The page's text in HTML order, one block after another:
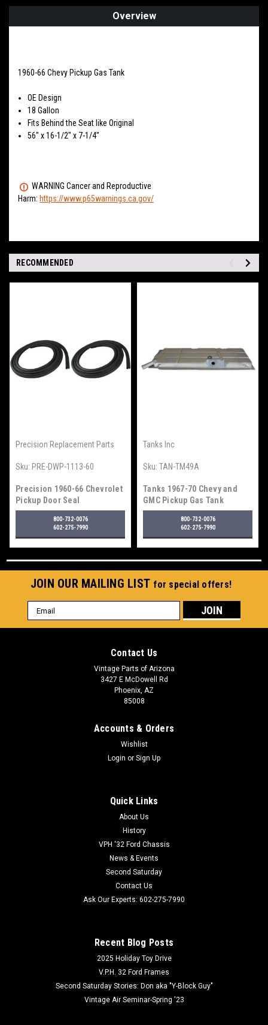
Overview
1960-66 Chevy Pickup Gas Tank
OE Design
18 Gallon
Fits Behind the Seat like Original
56" x 16-1/2" x 7-1/4"
WARNING Cancer and Reproductive
Harm: https://www.p65warnings.ca.gov/
RECOMMENDED
Precision Replacement Parts
Sku: PRE-DWP-1113-60
Precision 1960-66 Chevrolet
Pickup Door Seal
800-732-0076
602-275-7990
Tanks Inc
Sku: TAN-TM49A
Tanks 1967-70 Chevy and
GMC Pickup Gas Tank
800-732-0076
602-275-7990
JOIN OUR MAILING LIST for special offers!
Email
Address
Contact Us
Vintage Parts of Arizona
3427 E McDowell Rd
Phoenix, AZ
85008
Accounts & Orders
Wishlist
Login or Sign Up
Quick Links
About Us
History
VPH '32 Ford Chassis
News & Events
Second Saturday
Contact Us
Ask Our Experts: 602-275-7990
Recent Blog Posts
2025 Holiday Toy Drive
V.P.H. 32 Ford Frames
Second Saturday Stories: Don aka "Y-Block Guy"
Vintage Air Seminar-Spring '23